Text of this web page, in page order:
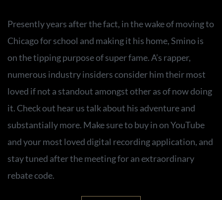
Presently years after the fact, in the wake of moving to
Chicago for school and making it his home, Smino is
on the tipping purpose of super fame. A’s rapper,
numerous industry insiders consider him their most
loved if not a standout amongst other as of now doing
it. Check out hear us talk about his adventure and
substantially more. Make sure to buy in on YouTube
and your most loved digital recording application, and
stay tuned after the meeting for an extraordinary
rebate code.